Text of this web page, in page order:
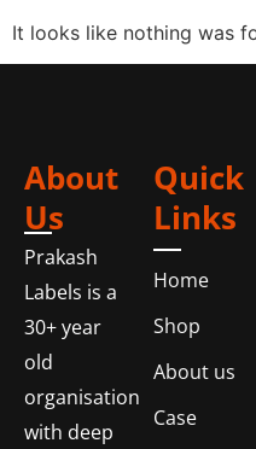
It looks like nothing was
About
Us
Prakash
Labels is a
30+ year
old
organisation
with deep
Quick
Links
Home
Shop
About us
Case